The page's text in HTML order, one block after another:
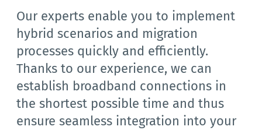
Our experts enable you to implement
hybrid scenarios and migration
processes quickly and efficiently.
Thanks to our experience, we can
establish broadband connections in
the shortest possible time and thus
ensure seamless integration into your